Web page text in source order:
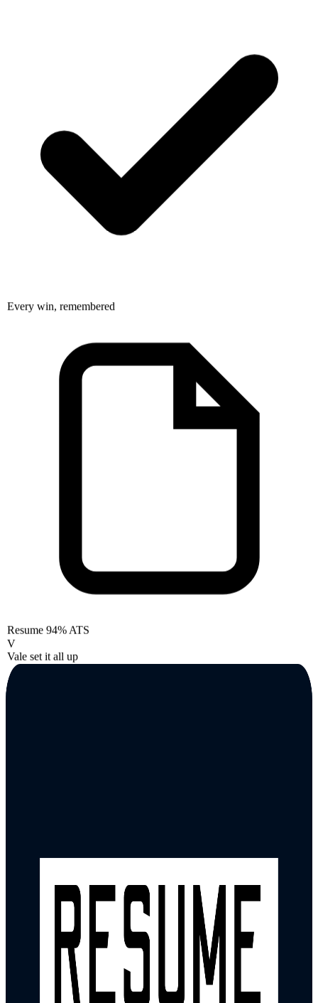
Every win, remembered
Resume 94% ATS
V
Vale set it all up